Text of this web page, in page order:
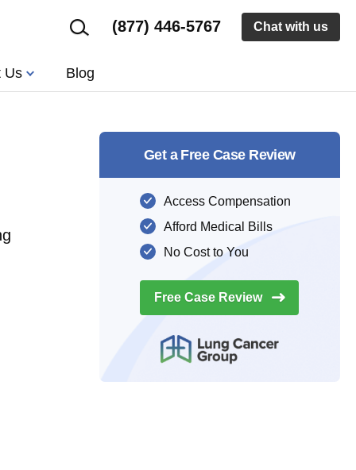
Us Blog
(877) 446-5767 Chat with us
Get a Free Case Review
Access Compensation
Afford Medical Bills
No Cost to You
Free Case Review